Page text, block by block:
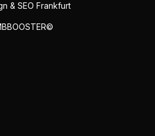
& SEO Frankfurt